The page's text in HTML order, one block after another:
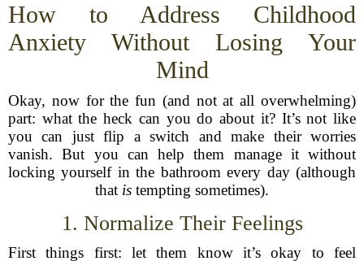
How to Address Childhood
Anxiety Without Losing Your
Mind
Okay, now for the fun (and not at all overwhelming)
part: what the heck can you do about it? It’s not like
you can just flip a switch and make their worries
vanish. But you can help them manage it without
locking yourself in the bathroom every day (although
that is tempting sometimes).
1. Normalize Their Feelings
First things first: let them know it’s okay to feel